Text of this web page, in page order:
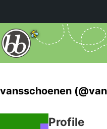
vansschoenen
Profile